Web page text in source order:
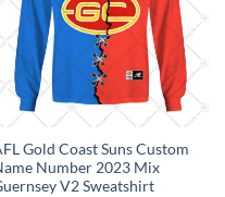
Gold Coast Suns Custom
Number 2023 Mix
V2 Sweatshirt